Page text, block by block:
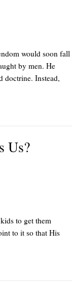
would soon fall
by men. He
doctrine. Instead,
Us?
to get them
to it so that His